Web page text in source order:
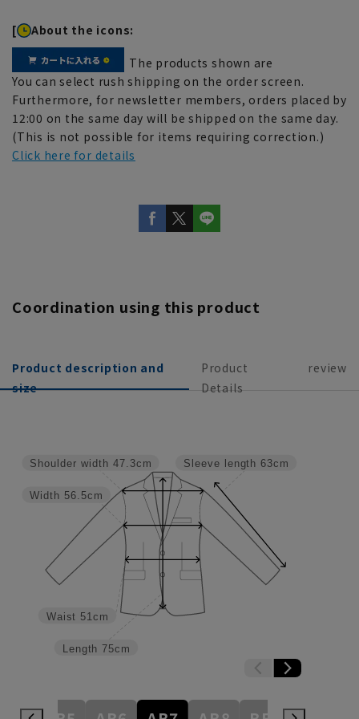
[ About the icons:
The products shown are
You can select rush shipping on the order screen.
Furthermore, for newsletter members, orders placed by
12:00 on the same day will be shipped on the same day.
(This is not possible for items requiring correction.)
Click here for details
Coordination using this product
Product description and
size
Product
Details
review
Sleeve length 63cm
Length 75cm
Waist 51cm
Width 56.5cm
Shoulder width 47.3cm